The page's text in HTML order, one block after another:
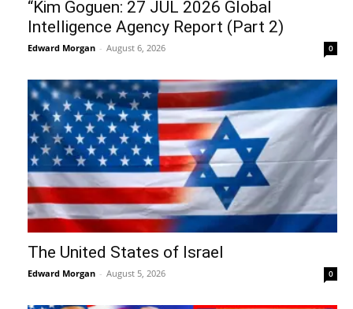
“Kim Goguen: 27 JUL 2026 Global
Intelligence Agency Report (Part 2)
Edward Morgan - August 6, 2026 0
The United States of Israel
Edward Morgan - August 5, 2026 0